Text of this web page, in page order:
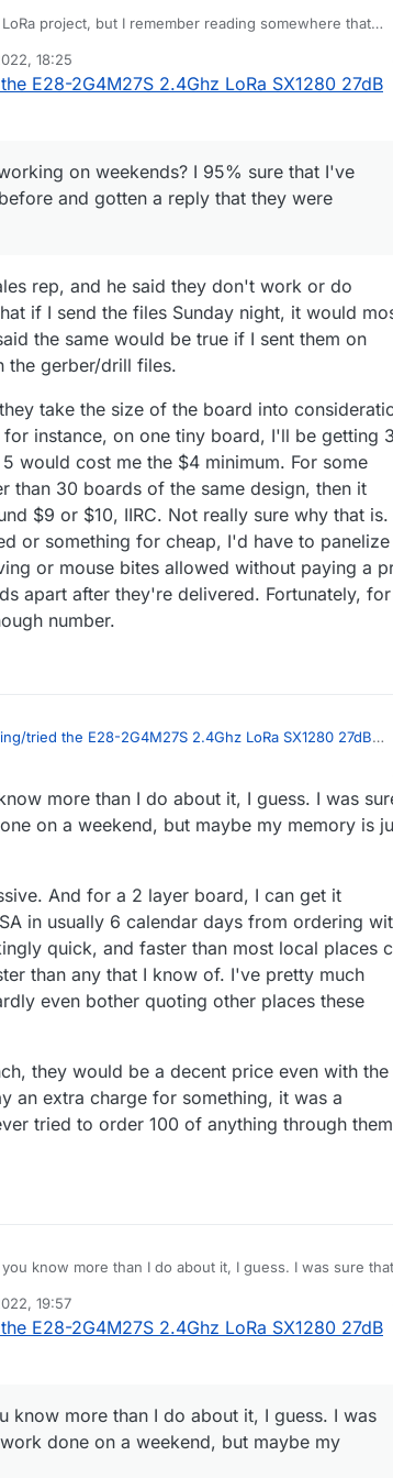
project, but I remember reading somewhere that
scenario. I'd have to give it some thought, but I also
supply that could just handle the full current. Of course
working on weekends? I 95% sure that I've submitted
gotten a reply that they were accepted later that same
moved somehow, and it crossed over another. That's
the problem was.)
18:25
5 Jul 2022, 20:37
E28-2G4M27S 2.4Ghz LoRa SX1280 27dB
on weekends? I 95% sure that I've
and gotten a reply that they were
rep, and he said they don't work or do
if I send the files Sunday night, it would
the same would be true if I sent them on
the gerber/drill files.
take the size of the board into
instance, on one tiny board, I'll be getting
would cost me the $4 minimum. For some
than 30 boards of the same design, then it
$9 or $10, IIRC. Not really sure why that
or something for cheap, I'd have to panelize
or mouse bites allowed without paying a
apart after they're delivered. Fortunately, for
number.
tried the E28-2G4M27S 2.4Ghz LoRa SX1280 27dB
not working on weekends? I 95% sure that I've
before and gotten a reply that they were
their sales rep, and he said they don't work or do
no errors in the gerber/drill files.
getting 30
5 would cost me the $4 minimum. For some
is larger than 30 boards of the same design, then it
$10, IIRC. Not really sure why that is. It's
hundred or something for cheap, I'd have to panelize
v-grooving or mouse bites allowed without paying a price
more than I do about it, I guess. I was
on a weekend, but maybe my memory is
And for a 2 layer board, I can get it
in usually 6 calendar days from ordering
quick, and faster than most local places
than any that I know of. I've pretty much
even bother quoting other places these
they would be a decent price even with the
an extra charge for something, it was a
tried to order 100 of anything through
know more than I do about it, I guess. I was sure
And for a 2 layer board, I can get it delivered
6 calendar days from ordering with the quickest
19:57
5 Jul 2022, 21:58
E28-2G4M27S 2.4Ghz LoRa SX1280 27dB
know more than I do about it, I guess. I was
done on a weekend, but maybe my